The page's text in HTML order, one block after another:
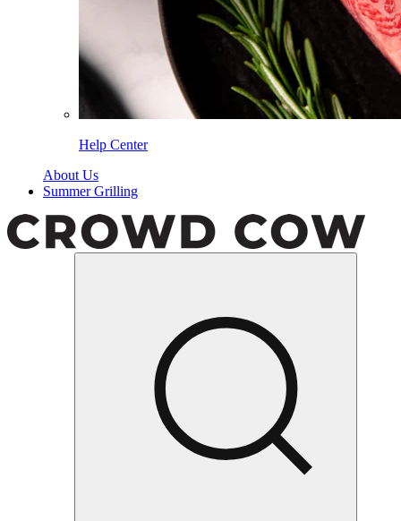
Help Center
About Us
Summer Grilling